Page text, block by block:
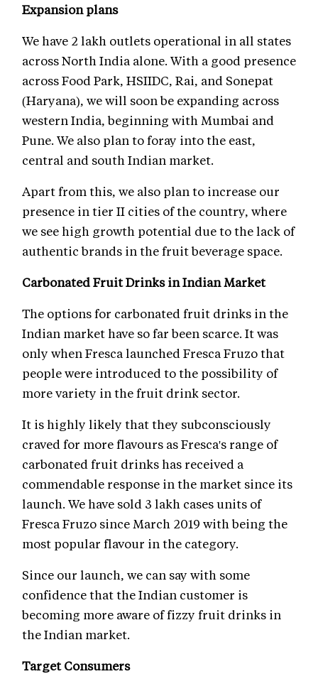
Expansion plans
We have 2 lakh outlets operational in all states
across North India alone. With a good presence
across Food Park, HSIIDC, Rai, and Sonepat
(Haryana), we will soon be expanding across
western India, beginning with Mumbai and
Pune. We also plan to foray into the east,
central and south Indian market.
Apart from this, we also plan to increase our
presence in tier II cities of the country, where
we see high growth potential due to the lack of
authentic brands in the fruit beverage space.
Carbonated Fruit Drinks in Indian Market
The options for carbonated fruit drinks in the
Indian market have so far been scarce. It was
only when Fresca launched Fresca Fruzo that
people were introduced to the possibility of
more variety in the fruit drink sector.
It is highly likely that they subconsciously
craved for more flavours as Fresca's range of
carbonated fruit drinks has received a
commendable response in the market since its
launch. We have sold 3 lakh cases units of
Fresca Fruzo since March 2019 with being the
most popular flavour in the category.
Since our launch, we can say with some
confidence that the Indian customer is
becoming more aware of fizzy fruit drinks in
the Indian market.
Target Consumers